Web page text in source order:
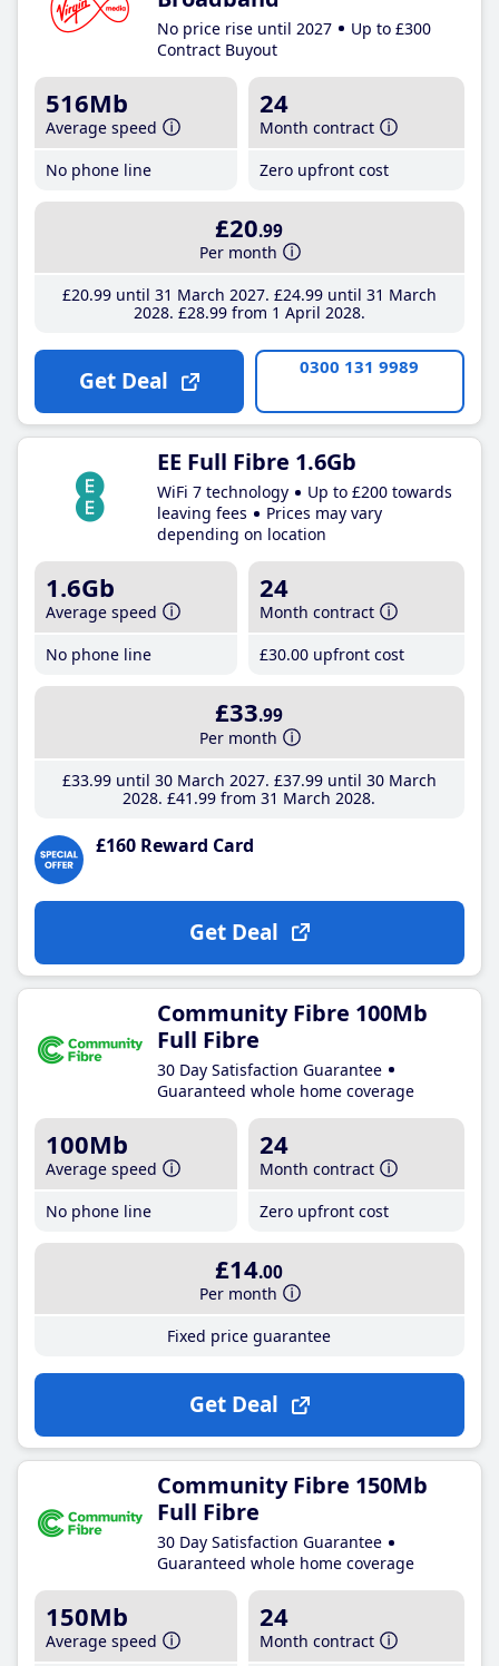
No price rise until 2027
Up to £300
Contract Buyout
516Mb
Average speed
No phone line
24
Month contract
Zero upfront cost
£20.99
Per month
£20.99until 31 March 2027 £24.99until 31 March
2028 £28.99from 1 April 2028
Get Deal 0300 131 9989
EE Full Fibre 1.6Gb
WiFi 7 technology
Up to £200 towards
leaving fees
Prices may vary
depending on location
1.6Gb
Average speed
No phone line
24
Month contract
£30.00 upfront cost
£33.99
Per month
£33.99until 30 March 2027 £37.99until 30 March
2028 £41 .99 from 31 March 2028
£160 Reward Card
Get Deal
Community Fibre 100Mb
Full Fibre
30 Day Satisfaction Guarantee
Guaranteed whole home coverage
100Mb
Average speed
No phone line
24
Month contract
Zero upfront cost
£14.00
Per month
Fixed price guarantee
Get Deal
Community Fibre 150Mb
Full Fibre
30 Day Satisfaction Guarantee
Guaranteed whole home coverage
150Mb
Average speed
24
Month contract